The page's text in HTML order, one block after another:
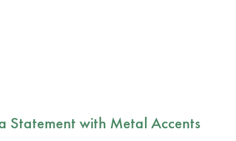
Statement with Metal Accents